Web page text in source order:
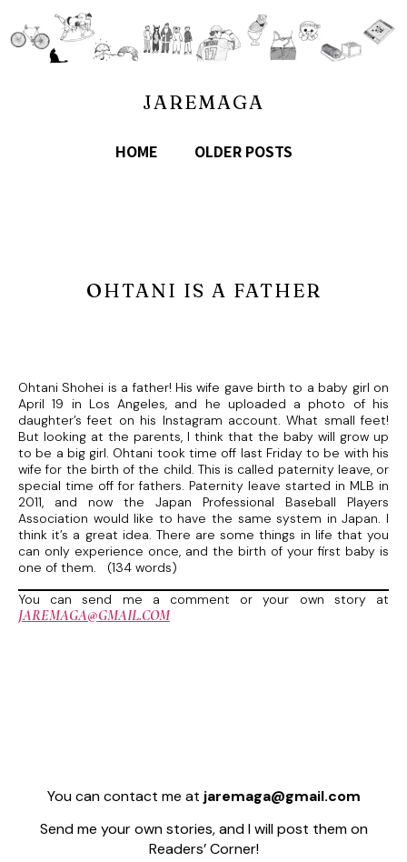
JAREMAGA
HOME OLDER POSTS
OHTANI IS A FATHER
Ohtani Shohei is a father! His wife gave birth to a baby girl on
April 19 in Los Angeles, and he uploaded a photo of his
daughter’s feet on his Instagram account. What small feet!
But looking at the parents, I think that the baby will grow up
to be a big girl. Ohtani took time off last Friday to be with his
wife for the birth of the child. This is called paternity leave, or
special time off for fathers. Paternity leave started in MLB in
2011, and now the Japan Professional Baseball Players
Association would like to have the same system in Japan. I
think it’s a great idea. There are some things in life that you
can only experience once, and the birth of your first baby is
one of them. (134 words)
You can send me a comment or your own story at
JAREMAGA@GMAIL.COM
You can contact me at jaremaga@gmail.com
Send me your own stories, and I will post them on
Readers’ Corner!